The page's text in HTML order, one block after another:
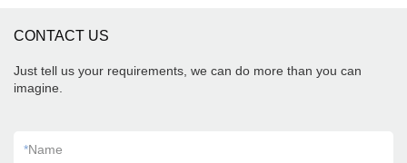
CONTACT US
Just tell us your requirements, we can do more than you can
imagine.
*Name